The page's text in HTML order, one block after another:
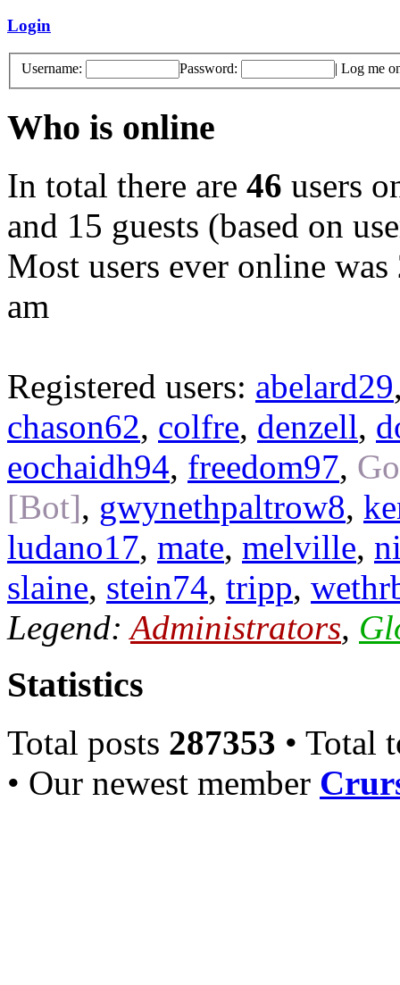
Login
Username: Password: | Log me
Who is online
In total there are 46 users
and 15 guests (based on
Most users ever online was
am
Registered users: abelard29
chason62, colfre, denzell,
eochaidh94, freedom97,
[Bot], gwynethpaltrow8,
ludano17, mate, melville,
slaine, stein74, tripp,
Legend:Administrators,
Statistics
Total posts 287353 • Total
• Our newest member